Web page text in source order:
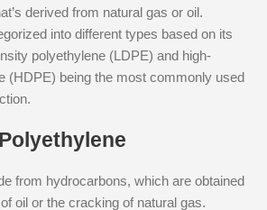
derived from natural gas or oil.
into different types based on its
polyethylene (LDPE) and high-
(HDPE) being the most commonly used
from hydrocarbons, which are obtained
oil or the cracking of natural gas.